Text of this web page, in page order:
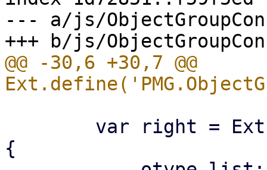
--- a/js/
@@ -30,6 +30,7 @@
{